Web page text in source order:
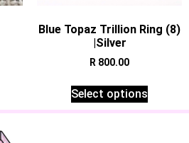
Blue Topaz Trillion Ring (8)
|Silver
R 800.00
Select options